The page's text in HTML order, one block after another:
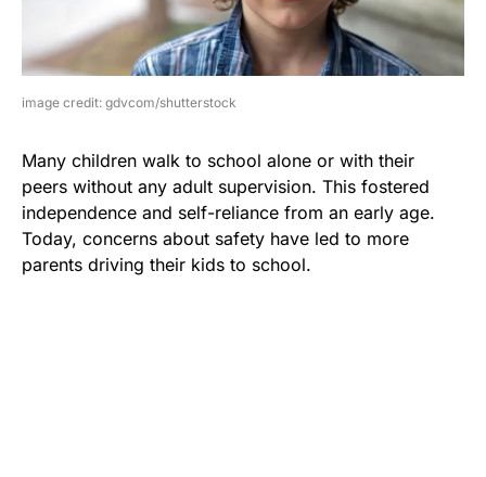
image credit: gdvcom/shutterstock
Many children walk to school alone or with their
peers without any adult supervision. This fostered
independence and self-reliance from an early age.
Today, concerns about safety have led to more
parents driving their kids to school.